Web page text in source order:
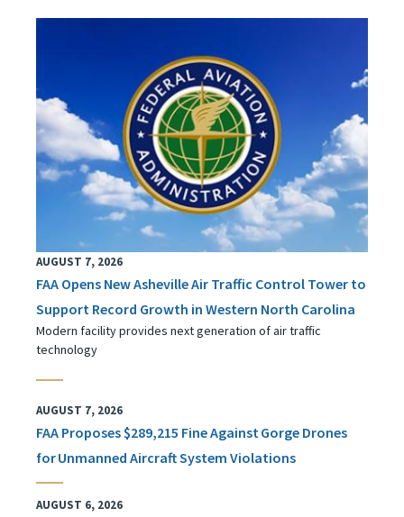
AUGUST 7, 2026
FAA Opens New Asheville Air Traffic Control Tower to
Support Record Growth in Western North Carolina
Modern facility provides next generation of air traffic
technology
AUGUST 7, 2026
FAA Proposes $289,215 Fine Against Gorge Drones
for Unmanned Aircraft System Violations
AUGUST 6, 2026